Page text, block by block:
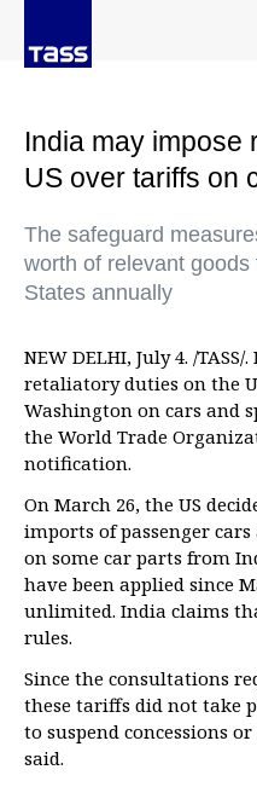
India may impose
US over tariffs on
The safeguard
worth of relevant
States annually
NEW DELHI, July 4. /
retaliatory duties on the
Washington on cars and
the World Trade
notification.
On March 26, the US
imports of passenger
on some car parts from
have been applied since
unlimited. India claims
rules.
Since the consultations
these tariffs did not take
to suspend concessions
said.